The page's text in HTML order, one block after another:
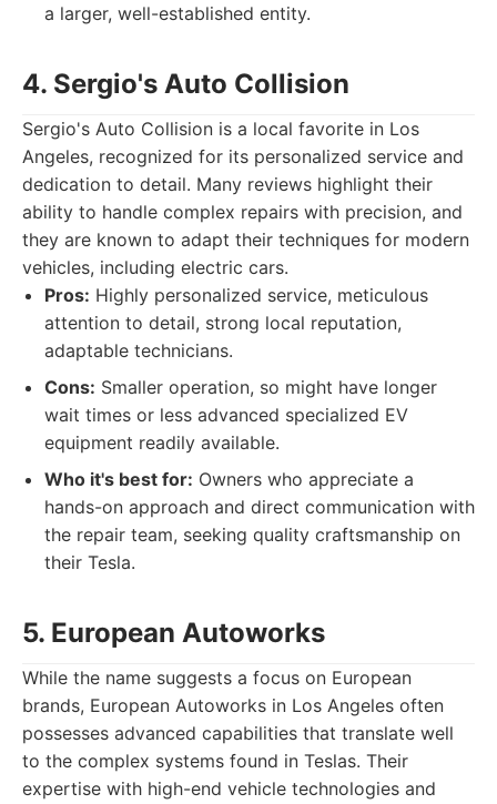
a larger, well-established entity.
4. Sergio's Auto Collision
Sergio's Auto Collision is a local favorite in Los
Angeles, recognized for its personalized service and
dedication to detail. Many reviews highlight their
ability to handle complex repairs with precision, and
they are known to adapt their techniques for modern
vehicles, including electric cars.
Pros: Highly personalized service, meticulous
attention to detail, strong local reputation,
adaptable technicians.
Cons: Smaller operation, so might have longer
wait times or less advanced specialized EV
equipment readily available.
Who it's best for: Owners who appreciate a
hands-on approach and direct communication with
the repair team, seeking quality craftsmanship on
their Tesla.
5. European Autoworks
While the name suggests a focus on European
brands, European Autoworks in Los Angeles often
possesses advanced capabilities that translate well
to the complex systems found in Teslas. Their
expertise with high-end vehicle technologies and